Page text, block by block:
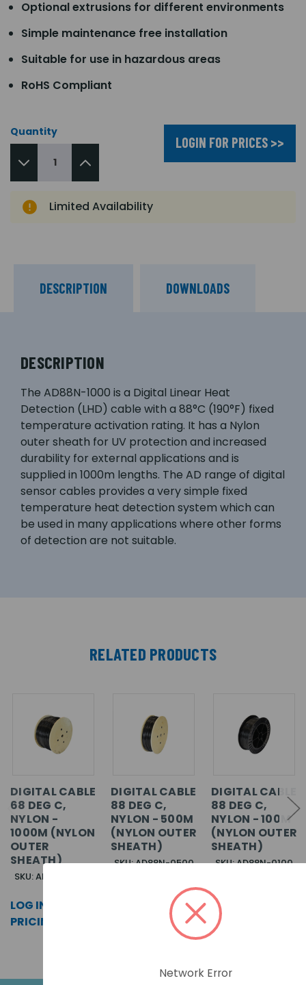
Optional extrusions for different environments
Simple maintenance free installation
Suitable for use in hazardous areas
RoHS Compliant
Quantity
LOGIN FOR PRICES >>
Limited Availability
DESCRIPTION DOWNLOADS
DESCRIPTION
The AD88N-1000 is a Digital Linear Heat
Detection (LHD) cable with a 88°C (190°F) fixed
temperature activation rating. It has a Nylon
outer sheath for UV protection and increased
durability for external applications and is
supplied in 1000m lengths. The AD range of digital
sensor cables provides a very simple fixed
temperature heat detection system which can
be used in many applications where other forms
of detection are not suitable.
RELATED PRODUCTS
DIGITAL CABLE
68 DEG C,
NYLON -
1000M (NYLON
OUTER
SHEATH)
SKU: AD68N-1000
LOG IN FOR
PRICING >>
DIGITAL CABLE
88 DEG C,
NYLON - 500M
(NYLON OUTER
SHEATH)
SKU: AD88N-0500
PRICING >>
DIGITAL CABLE
88 DEG C,
NYLON - 100M
(NYLON OUTER
SHEATH)
SKU: AD88N-0100
LOG IN FOR
PRICING >>
Network Error